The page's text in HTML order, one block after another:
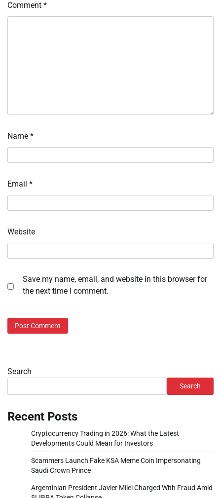
Comment *
Name *
Email *
Website
Save my name, email, and website in this browser for
the next time I comment.
Search
Search
Recent Posts
Cryptocurrency Trading in 2026: What the Latest
Developments Could Mean for Investors
Scammers Launch Fake KSA Meme Coin Impersonating
Saudi Crown Prince
Argentinian President Javier Milei Charged With Fraud Amid